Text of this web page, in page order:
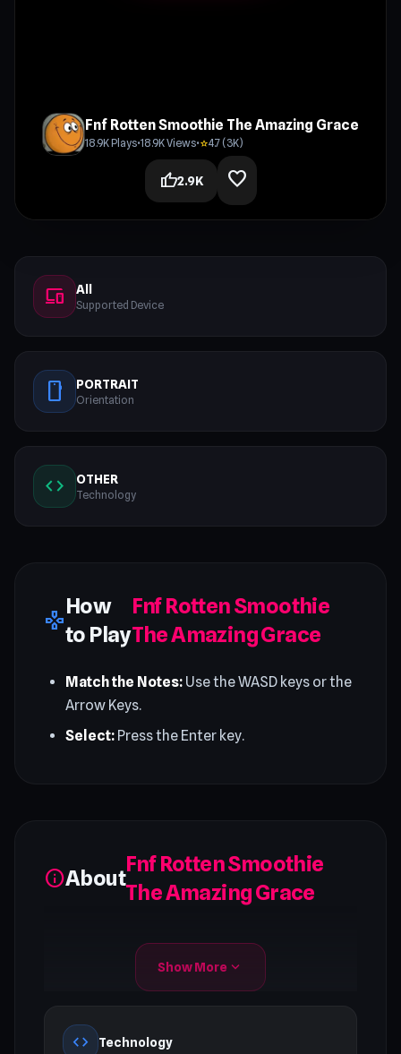
Fnf Rotten Smoothie The Amazing Grace
18.9K Plays•18.9K Views•star4.7 (3K)
thumb_up2.9K favorite
devices All
Supported Device
stay_current_portrait PORTRAIT
Orientation
code OTHER
Technology
gamepad
How
to Play
Fnf Rotten Smoothie
The Amazing Grace
Match the Notes: Use the WASD keys or the
Arrow Keys.
Select: Press the Enter key.
infoAbout
Fnf Rotten Smoothie
The Amazing Grace
Show More expand_more
code Technology